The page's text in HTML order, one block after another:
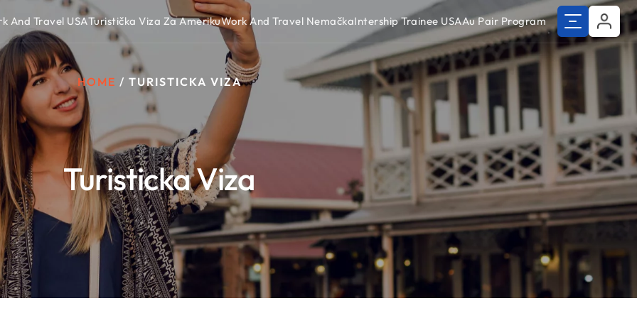
And Travel USATuristička Viza Za AmerikuWork And Travel NemačkaIntership Trainee USAAu Pair Program
HOME / TURISTICKA VIZA
Turisticka Viza